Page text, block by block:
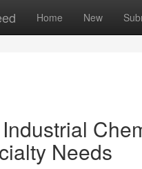
Home New
Needs